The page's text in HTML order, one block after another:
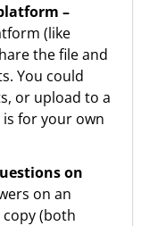
–
(like
the file and
You could
or upload to a
for your own
on
on an
(both